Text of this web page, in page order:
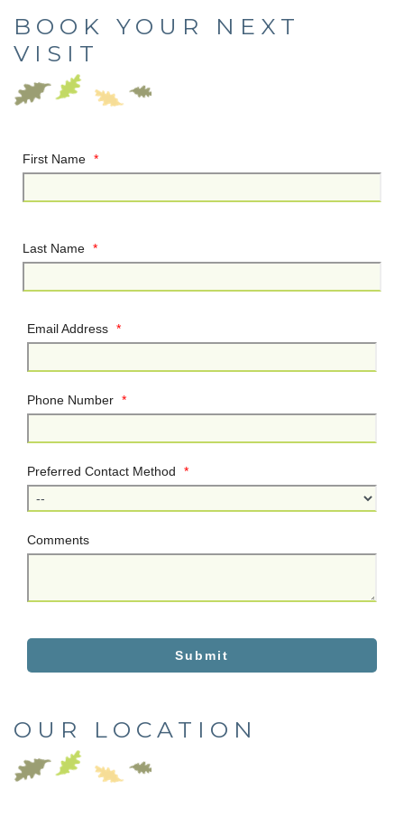
BOOK YOUR NEXT
VISIT
First Name *
Last Name *
Email Address *
Phone Number *
Preferred Contact Method *
Comments
Submit
OUR LOCATION